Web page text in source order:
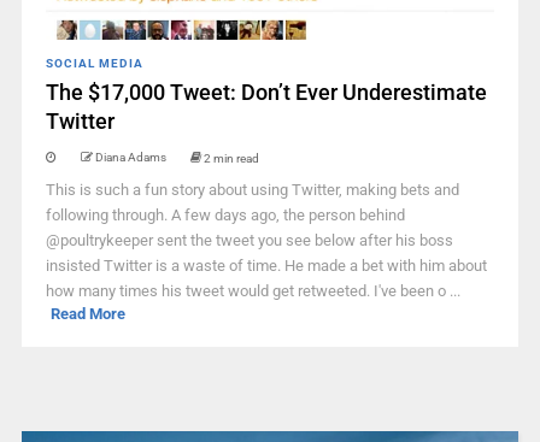
SOCIAL MEDIA
The $17,000 Tweet: Don’t Ever Underestimate
Twitter
Diana Adams 2 min read
This is such a fun story about using Twitter, making bets and
following through. A few days ago, the person behind
@poultrykeeper sent the tweet you see below after his boss
insisted Twitter is a waste of time. He made a bet with him about
how many times his tweet would get retweeted. I've been o ...
Read More